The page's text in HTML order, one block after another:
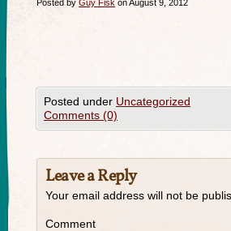
Posted by Guy Fisk on August 9, 2012
Posted under Uncategorized
Comments (0)
Leave a Reply
Your email address will not be
Comment